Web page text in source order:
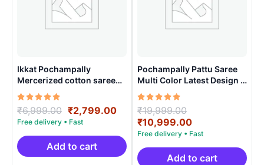
Ikkat Pochampally
Mercerized cotton saree
Light Weight With Blouse |
Handloom Sarees -
IMCS0001
Rated
5.00
out of 5
₹6,999.00 Original
price
was:
₹6,999.00.
₹2,799.00Current
price
is:
₹2,799.00.
Add to cart
Pochampally Pattu Saree
Multi Color Latest Design –
ARH1006
Rated
5.00
out of 5
₹19,999.00
price
was:
₹19,999.00.
₹10,999.00Current
price
is:
₹10,999.00.
Add to cart